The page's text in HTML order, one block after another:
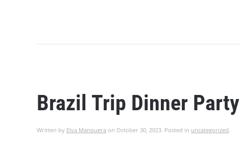
Brazil Trip Dinner Party
Written by Elva Manquera on October 30, 2023. Posted in uncategorized.